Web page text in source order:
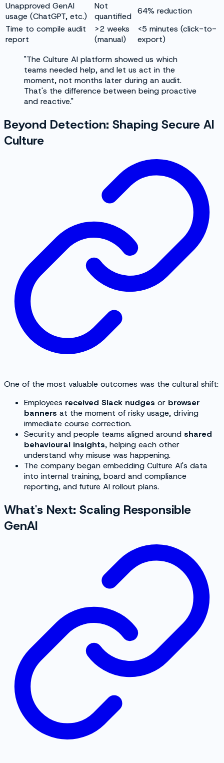
Unapproved GenAI
usage (ChatGPT, etc.)
Not
quantified
64% reduction
Time to compile audit
report
>2 weeks
(manual)
<5 minutes (click-to-
export)
"The Culture AI platform showed us which
teams needed help, and let us act in the
moment, not months later during an audit.
That's the difference between being proactive
and reactive."
Beyond Detection: Shaping Secure AI
Culture
One of the most valuable outcomes was the cultural shift:
Employees received Slack nudges or browser
banners at the moment of risky usage, driving
immediate course correction.
Security and people teams aligned around shared
behavioural insights, helping each other
understand why misuse was happening.
The company began embedding Culture AI's data
into internal training, board and compliance
reporting, and future AI rollout plans.
What's Next: Scaling Responsible
GenAI